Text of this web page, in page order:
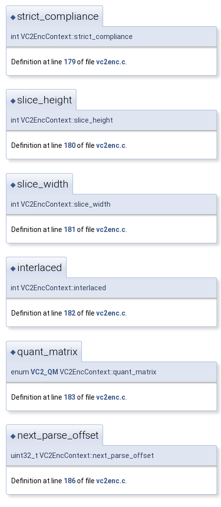
◆strict_compliance
int VC2EncContext::strict_compliance
Definition at line 179of file vc2enc.c
◆slice_height
int VC2EncContext::slice_height
Definition at line 180of file vc2enc.c.
◆slice_width
int VC2EncContext::slice_width
Definition at line 181 of file vc2enc.c
◆ interlaced
int VC2EncContext::interlaced
Definition at line 182of file vc2enc.c
◆quant_matrix
enum VC2_QM VC2EncContext::quant_matrix
Definition at line 183 of file vc2enc.c
◆ next_parse_offset
uint32_t VC2EncContext::next_parse_offset
Definition at line 186of file vc2enc.c